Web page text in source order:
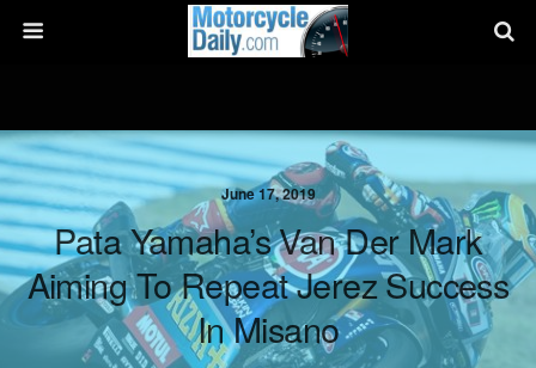
June 17, 2019
Pata Yamaha’s Van Der Mark
Aiming To Repeat Jerez Success
In Misano